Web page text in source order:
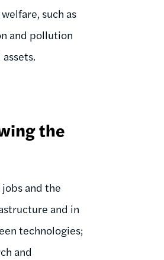
such as
and pollution
the
and the
and in
technologies;
and